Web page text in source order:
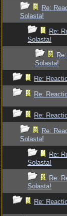
Re:
Solasta!
Re:
Solasta!
Solasta!
Re:
Re:
Re:
Re:
Solasta!
Re:
Solasta!
Re:
Solasta!
Re: